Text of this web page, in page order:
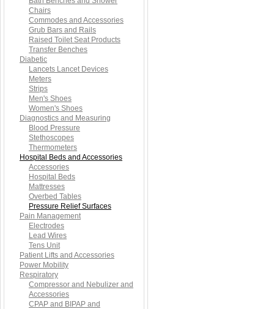
Chairs
Commodes and Accessories
Grub Bars and Rails
Raised Toilet Seat Products
Transfer Benches
Diabetic
Lancets Lancet Devices
Meters
Strips
Men's Shoes
Women's Shoes
Diagnostics and Measuring
Blood Pressure
Stethoscopes
Thermometers
Hospital Beds and Accessories
Accessories
Hospital Beds
Mattresses
Overbed Tables
Pressure Relief Surfaces
Pain Management
Electrodes
Lead Wires
Tens Unit
Patient Lifts and Accessories
Power Mobility
Respiratory
Compressor and Nebulizer and
Accessories
CPAP and BIPAP and